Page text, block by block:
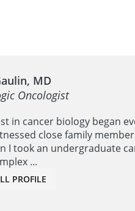
MD
Oncologist
in cancer biology began
close family
I took an undergraduate
...
PROFILE